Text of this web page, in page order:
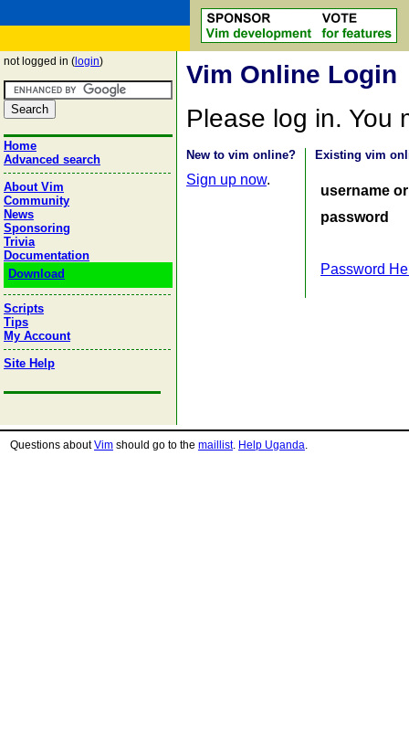
not logged in ( login)
Home
Advanced search
About Vim
Community
News
Sponsoring
Trivia
Documentation
Download
Scripts
Tips
My Account
Site Help
Vim Online Login
Please log in. You
New to vim online?
Sign up now.
Existing vim
username
password
Password
Questions aboutVim should go to the maillist. Help Uganda.